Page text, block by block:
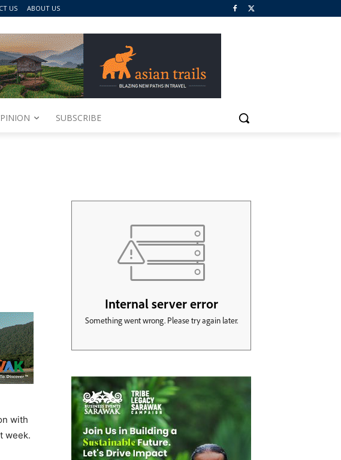
US ABOUT US
SUBSCRIBE
with
week.